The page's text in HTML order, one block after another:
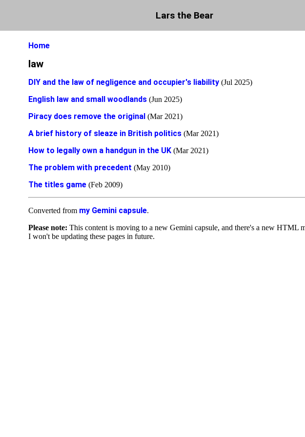
Lars the Bear
Home
law
DIY and the law of negligence and occupier's liability (Jul 2025)
English law and small woodlands (Jun 2025)
Piracy does remove the original (Mar 2021)
A brief history of sleaze in British politics (Mar 2021)
How to legally own a handgun in the UK (Mar 2021)
The problem with precedent (May 2010)
The titles game (Feb 2009)
Converted from my Gemini capsule.
Please note: This content is moving to a new Gemini capsule, and there's a new HTML
I won't be updating these pages in future.